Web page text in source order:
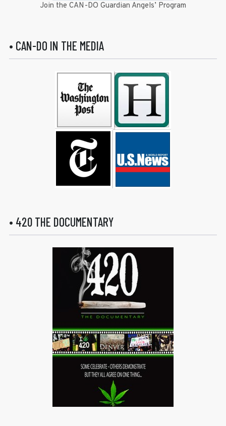
Join the CAN-DO Guardian Angels’ Program
• CAN-DO IN THE MEDIA
• 420 THE DOCUMENTARY